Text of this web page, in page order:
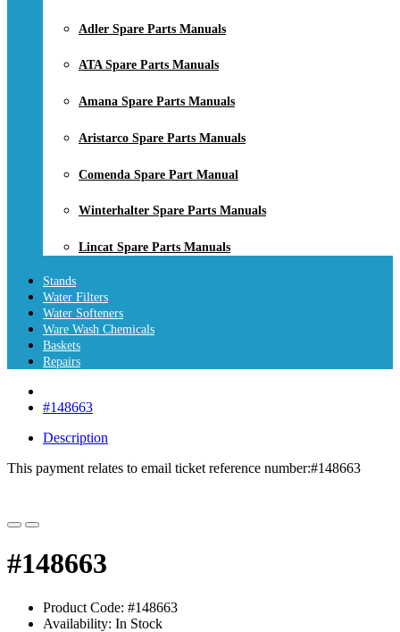
Adler Spare Parts Manuals
ATA Spare Parts Manuals
Amana Spare Parts Manuals
Aristarco Spare Parts Manuals
Comenda Spare Part Manual
Winterhalter Spare Parts Manuals
Lincat Spare Parts Manuals
Stands
Water Filters
Water Softeners
Ware Wash Chemicals
Baskets
Repairs
#148663
Description
This payment relates to email ticket reference number:#148663
#148663
Product Code: #148663
Availability: In Stock